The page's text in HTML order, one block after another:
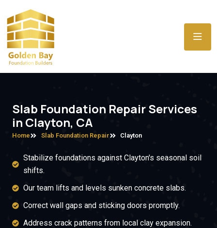
Slab Foundation Repair Services
in Clayton, CA
Home Slab Foundation Repair Clayton
Stabilize foundations against Clayton's seasonal soil
shifts.
Our team lifts and levels sunken concrete slabs.
Correct wall gaps and sticking doors promptly.
Address crack patterns from local clay expansion.